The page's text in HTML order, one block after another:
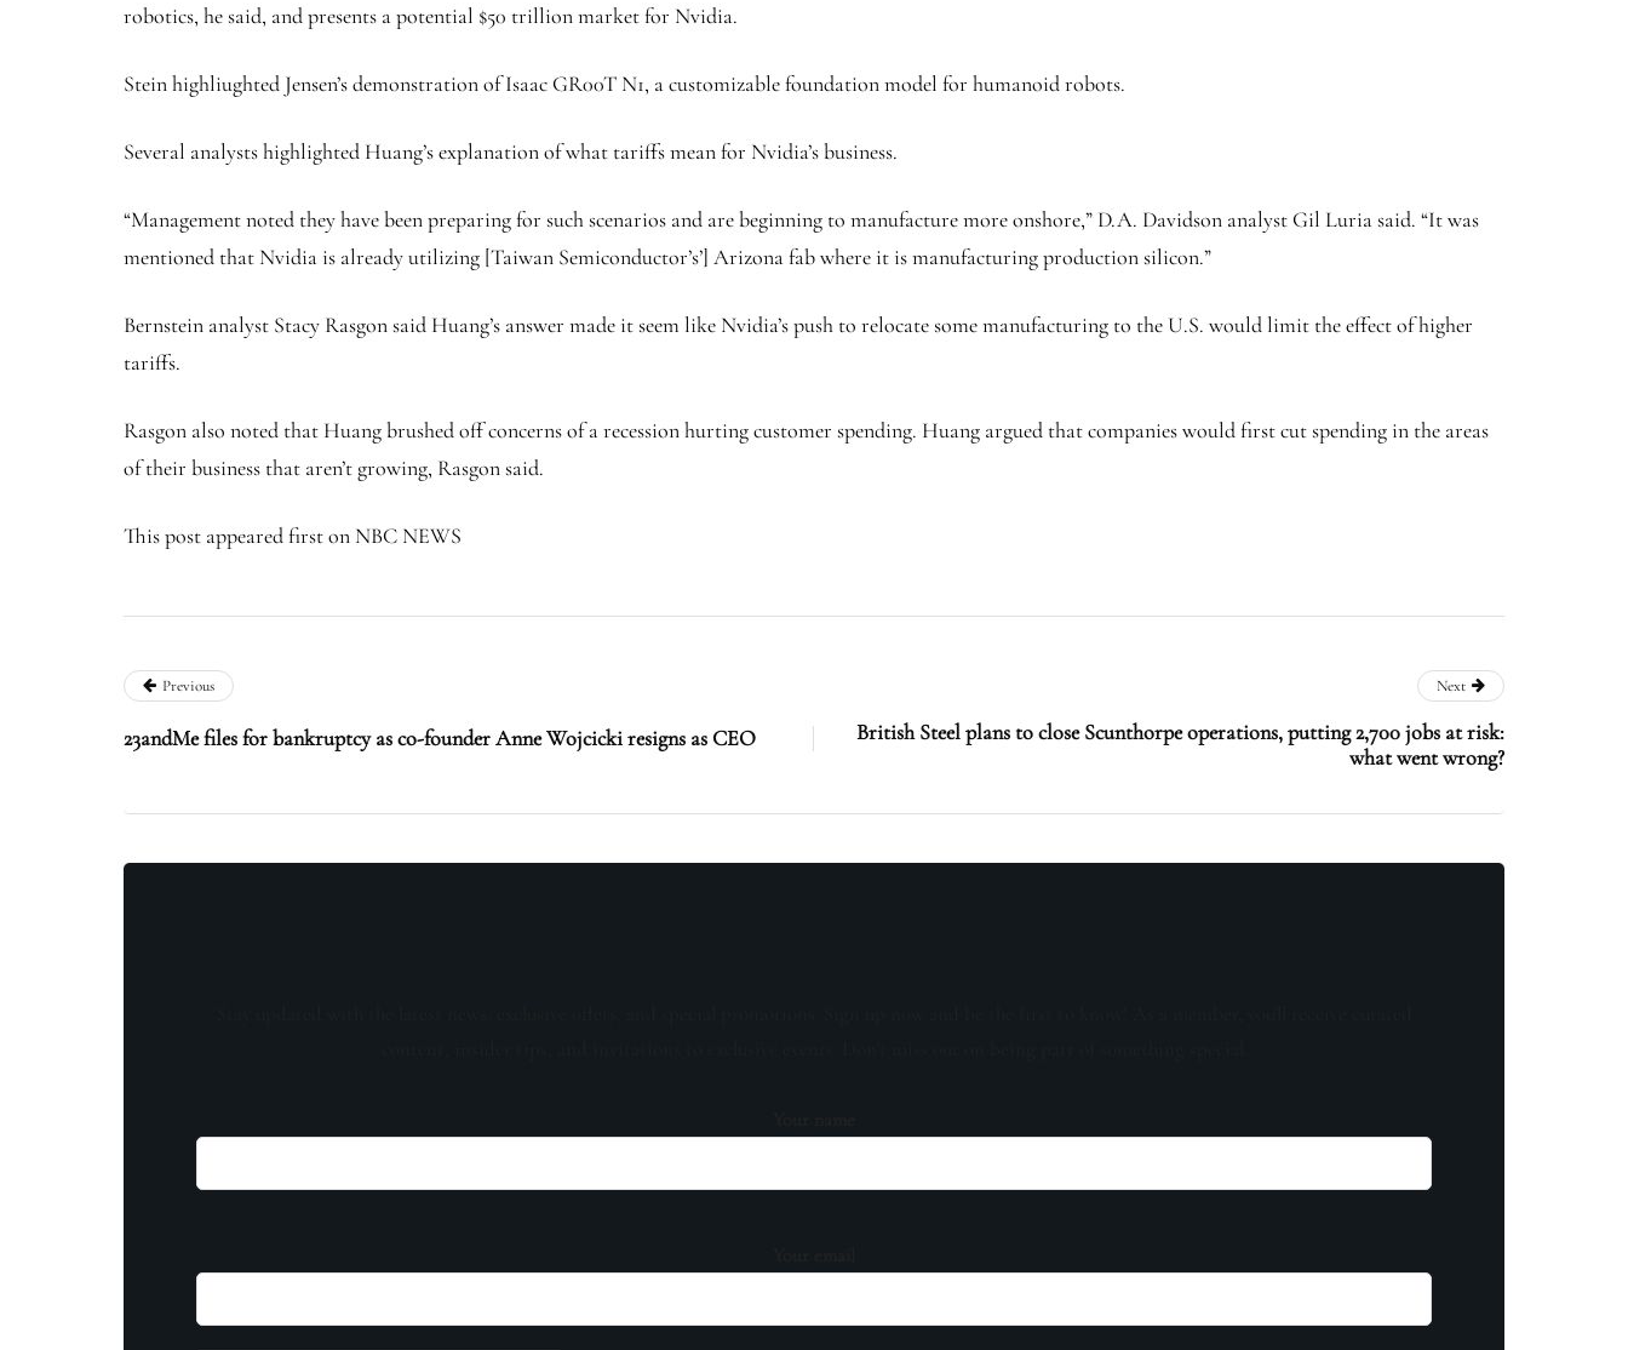
robotics, he said, and presents a potential $50 trillion market for Nvidia.
Stein highliughted Jensen’s demonstration of Isaac GR00T N1, a customizable foundation model for humanoid robots.
Several analysts highlighted Huang’s explanation of what tariffs mean for Nvidia’s business.
“Management noted they have been preparing for such scenarios and are beginning to manufacture more onshore,” D.A. Davidson analyst Gil Luria said. “It was
mentioned that Nvidia is already utilizing [Taiwan Semiconductor’s’] Arizona fab where it is manufacturing production silicon.”
Bernstein analyst Stacy Rasgon said Huang’s answer made it seem like Nvidia’s push to relocate some manufacturing to the U.S. would limit the effect of higher
tariffs.
Rasgon also noted that Huang brushed off concerns of a recession hurting customer spending. Huang argued that companies would first cut spending in the areas
of their business that aren’t growing, Rasgon said.
This post appeared first on NBC NEWS
Previous
23andMe files for bankruptcy as co-founder Anne Wojcicki resigns as CEO
Next
British Steel plans to close Scunthorpe operations, putting 2,700 jobs at risk:
what went wrong?